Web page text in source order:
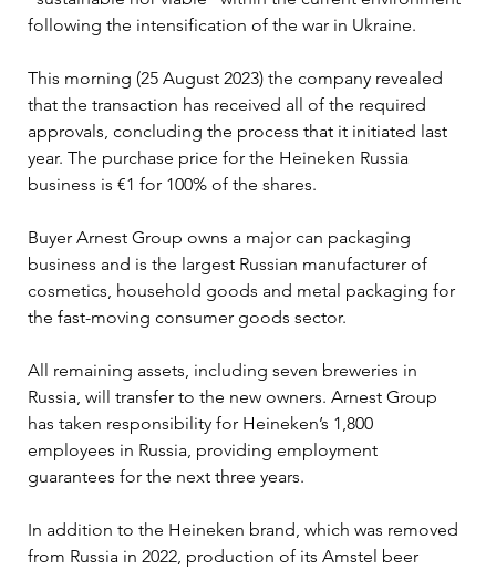
following the intensification of the war in Ukraine.
This morning (25 August 2023) the company revealed
that the transaction has received all of the required
approvals, concluding the process that it initiated last
year. The purchase price for the Heineken Russia
business is €1 for 100% of the shares.
Buyer Arnest Group owns a major can packaging
business and is the largest Russian manufacturer of
cosmetics, household goods and metal packaging for
the fast-moving consumer goods sector.
All remaining assets, including seven breweries in
Russia, will transfer to the new owners. Arnest Group
has taken responsibility for Heineken’s 1,800
employees in Russia, providing employment
guarantees for the next three years.
In addition to the Heineken brand, which was removed
from Russia in 2022, production of its Amstel beer